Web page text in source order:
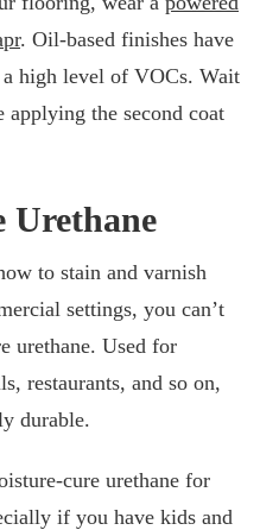
. Oil-based finishes have
a high level of VOCs. Wait
applying the second coat
Urethane
to stain and varnish
settings, you can’t
urethane. Used for
restaurants, and so on,
durable.
cure urethane for
if you have kids and